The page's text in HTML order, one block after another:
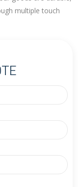
multiple touch